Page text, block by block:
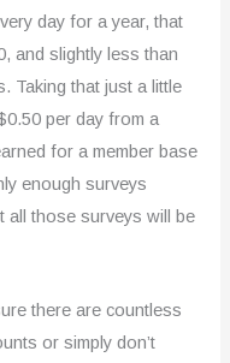
day for a year, that
and slightly less than
Taking that just a little
per day from a
for a member base
enough surveys
all those surveys will be
there are countless
or simply don’t